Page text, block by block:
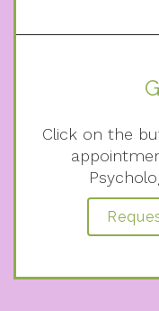
Click on the